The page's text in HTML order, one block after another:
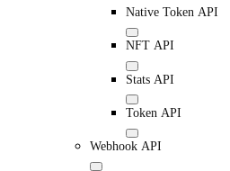
Native Token API
NFT API
Stats API
Token API
Webhook API